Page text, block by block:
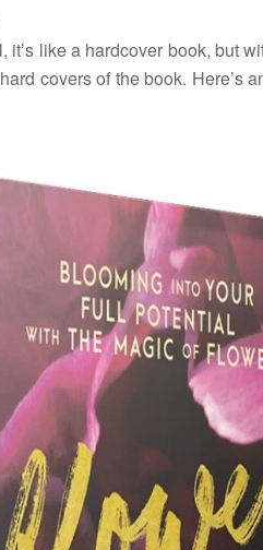
it’s like a hardcover book, but
covers of the book. Here’s